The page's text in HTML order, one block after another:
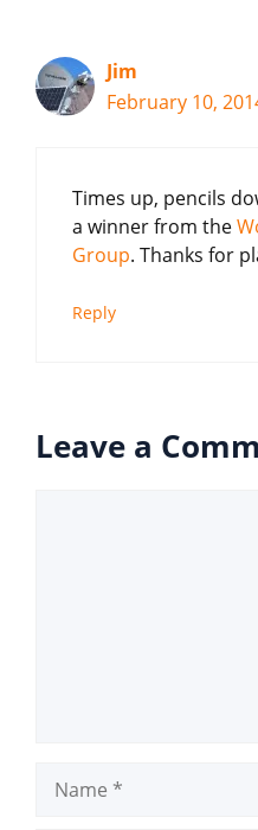
Jim
February 10,
Times up, pencils
a winner from the
Group. Thanks for
Reply
Leave a